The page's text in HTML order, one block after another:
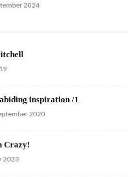
2024
inspiration /1
2020
Crazy!
2023